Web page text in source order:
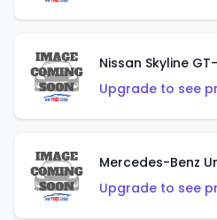
Nissan Skyline
Upgrade to see
Mercedes-Benz
Upgrade to see